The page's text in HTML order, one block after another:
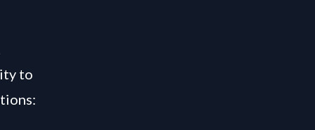
to